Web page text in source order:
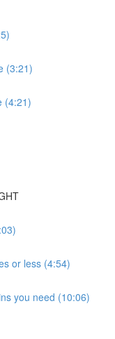
(3:21)
(4:21)
or less (4:54)
you need (10:06)